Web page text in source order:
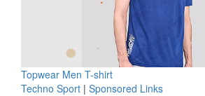
Topwear Men T-shirt
Techno Sport | Sponsored Links